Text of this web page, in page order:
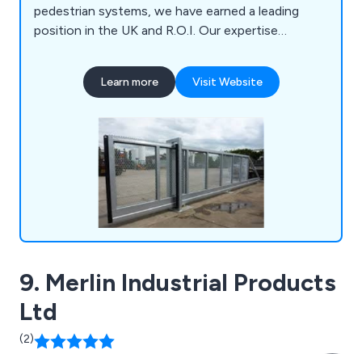
pedestrian systems, we have earned a leading
position in the UK and R.O.I. Our expertise
commercial and residential customers. Our
hallmark is engineering excellence, as we
Learn more Visit Website
9. Merlin Industrial Products
Ltd
(2)